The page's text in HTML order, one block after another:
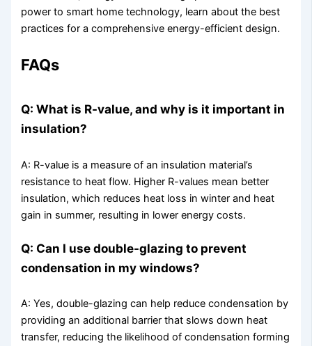
power to smart home technology, learn about the best
practices for a comprehensive energy-efficient design.
FAQs
Q: What is R-value, and why is it important in
insulation?
A: R-value is a measure of an insulation material’s
resistance to heat flow. Higher R-values mean better
insulation, which reduces heat loss in winter and heat
gain in summer, resulting in lower energy costs.
Q: Can I use double-glazing to prevent
condensation in my windows?
A: Yes, double-glazing can help reduce condensation by
providing an additional barrier that slows down heat
transfer, reducing the likelihood of condensation forming